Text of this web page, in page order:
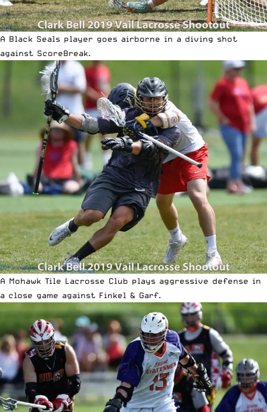
A Black Seals player goes airborne in a diving shot
against ScoreBreak.
A Mohawk Tile Lacrosse Club plays aggressive defense in
a close game against Finkel & Garf.